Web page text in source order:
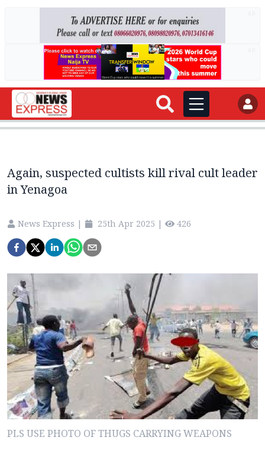
Again, suspected cultists kill rival cult leader
in Yenagoa
News Express | 25th Apr 2025 | 426
PLS USE PHOTO OF THUGS CARRYING WEAPONS